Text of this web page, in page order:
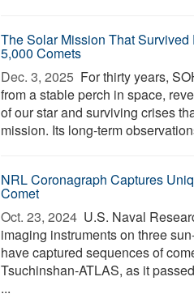
The Solar Mission That
5,000 Comets
Dec. 3, 2025  For thirty years,
from a stable perch in space,
of our star and surviving crises
mission. Its long-term
NRL Coronagraph Captures
Comet
Oct. 23, 2024  U.S. Naval
imaging instruments on three
have captured sequences of
Tsuchinshan-ATLAS, as it
...